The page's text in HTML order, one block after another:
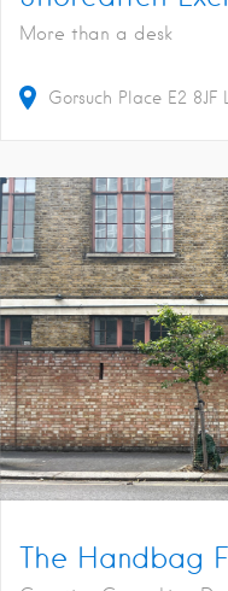
More than a desk
Gorsuch Place E2 8JF
The Handbag